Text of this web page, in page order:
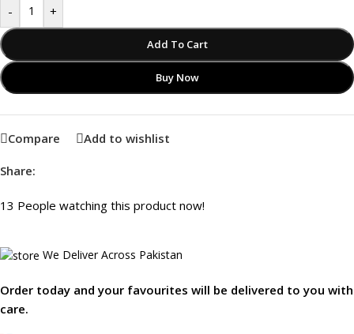
- +
Add To Cart
Buy Now
Compare Add to wishlist
Share:
13 People watching this product now!
We Deliver Across Pakistan
Order today and your favourites will be delivered to you with
care.